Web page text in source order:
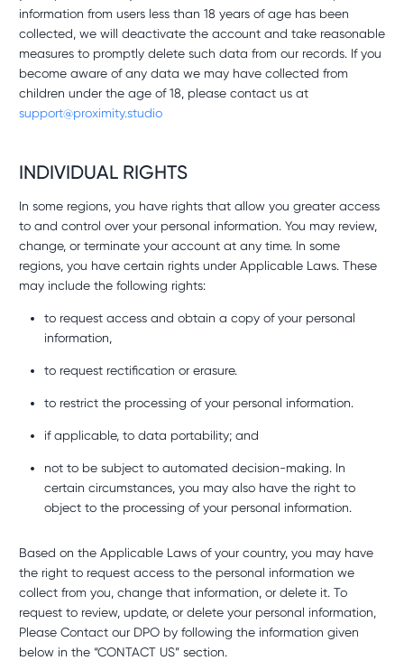
information from users less than 18 years of age has been
collected, we will deactivate the account and take reasonable
measures to promptly delete such data from our records. If you
become aware of any data we may have collected from
children under the age of 18, please contact us at
support@proximity.studio
INDIVIDUAL RIGHTS
In some regions, you have rights that allow you greater access
to and control over your personal information. You may review,
change, or terminate your account at any time. In some
regions, you have certain rights under Applicable Laws. These
may include the following rights:
to request access and obtain a copy of your personal
information,
to request rectification or erasure.
to restrict the processing of your personal information.
if applicable, to data portability; and
not to be subject to automated decision-making. In
certain circumstances, you may also have the right to
object to the processing of your personal information.
Based on the Applicable Laws of your country, you may have
the right to request access to the personal information we
collect from you, change that information, or delete it. To
request to review, update, or delete your personal information,
Please Contact our DPO by following the information given
below in the “CONTACT US” section.